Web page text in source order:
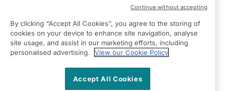
Cameron Quality Care Limited | Reg Number: 09680315 |
Reg Country: England
By clicking “Accept All Cookies”, you agree to the storing of
cookies on your device to enhance site navigation, analyse
site usage, and assist in our marketing efforts, including
personalised advertising.
View our Cookie Policy
Accept All Cookies
Continue without accepting